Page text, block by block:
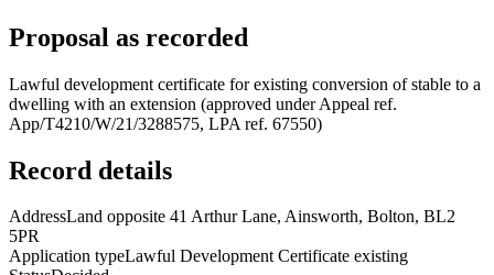
Proposal as recorded
Lawful development certificate for existing conversion of stable to a
dwelling with an extension (approved under Appeal ref.
App/T4210/W/21/3288575, LPA ref. 67550)
Record details
AddressLand opposite 41 Arthur Lane, Ainsworth, Bolton, BL2
5PR
Application typeLawful Development Certificate existing